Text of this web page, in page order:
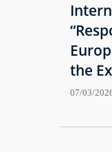
the
07/03/